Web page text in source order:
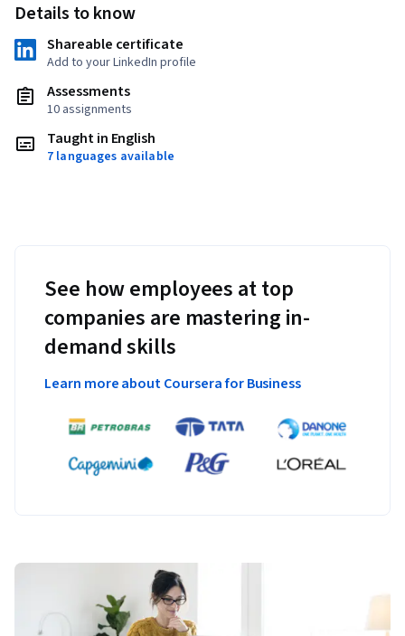
Details to know
Shareable certificate
Add to your LinkedIn profile
Assessments
10 assignments
Taught in English
7 languages available
See how employees at top
companies are mastering in-
demand skills
Learn more about Coursera for Business